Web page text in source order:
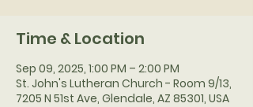
Time & Location
Sep 09, 2025, 1:00 PM – 2:00 PM
St. John's Lutheran Church - Room 9/13,
7205 N 51st Ave, Glendale, AZ 85301, USA